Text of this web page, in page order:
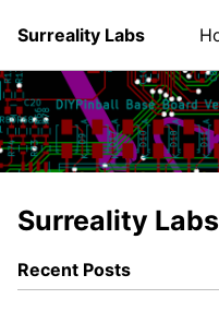
primary
navigation
content
footer
Surreality Labs
Surreality Labs
Recent Posts